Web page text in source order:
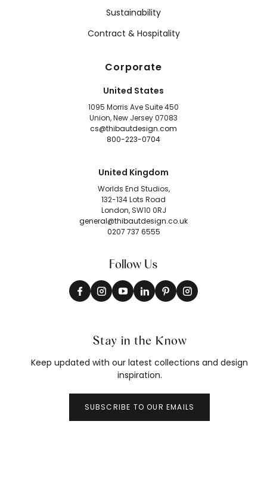
Sustainability
Contract & Hospitality
Corporate
United States
1095 Morris Ave Suite 450
Union, New Jersey 07083
cs@thibautdesign.com
800-223-0704
United Kingdom
Worlds End Studios,
132-134 Lots Road
London, SW10 0RJ
general@thibautdesign.co.uk
0207 737 6555
Follow Us
Stay in the Know
Keep updated with our latest collections and design
inspiration.
SUBSCRIBE TO OUR EMAILS